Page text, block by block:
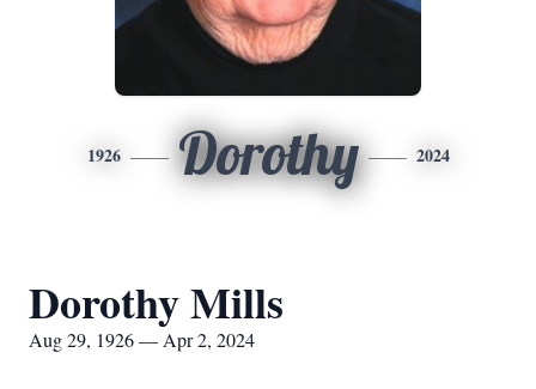
1926 Dorothy 2024
Dorothy Mills
Aug 29, 1926 — Apr 2, 2024